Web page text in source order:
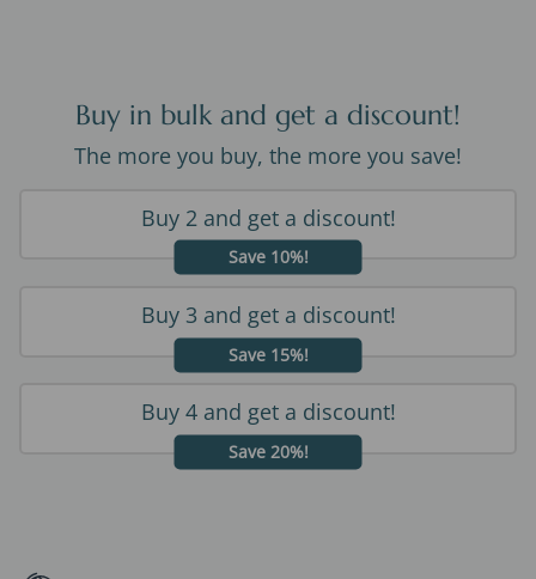
Buy in bulk and get a discount!
The more you buy, the more you save!
Buy 2 and get a discount!
Save 10%!
Buy 3 and get a discount!
Save 15%!
Buy 4 and get a discount!
Save 20%!